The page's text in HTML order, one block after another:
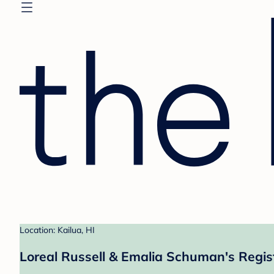
Location: Kailua, HI
Loreal Russell & Emalia Schuman's